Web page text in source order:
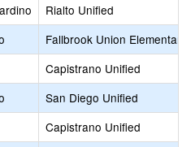
Rialto Unified
Fallbrook Union Elementary
Capistrano Unified
San Diego Unified
Capistrano Unified